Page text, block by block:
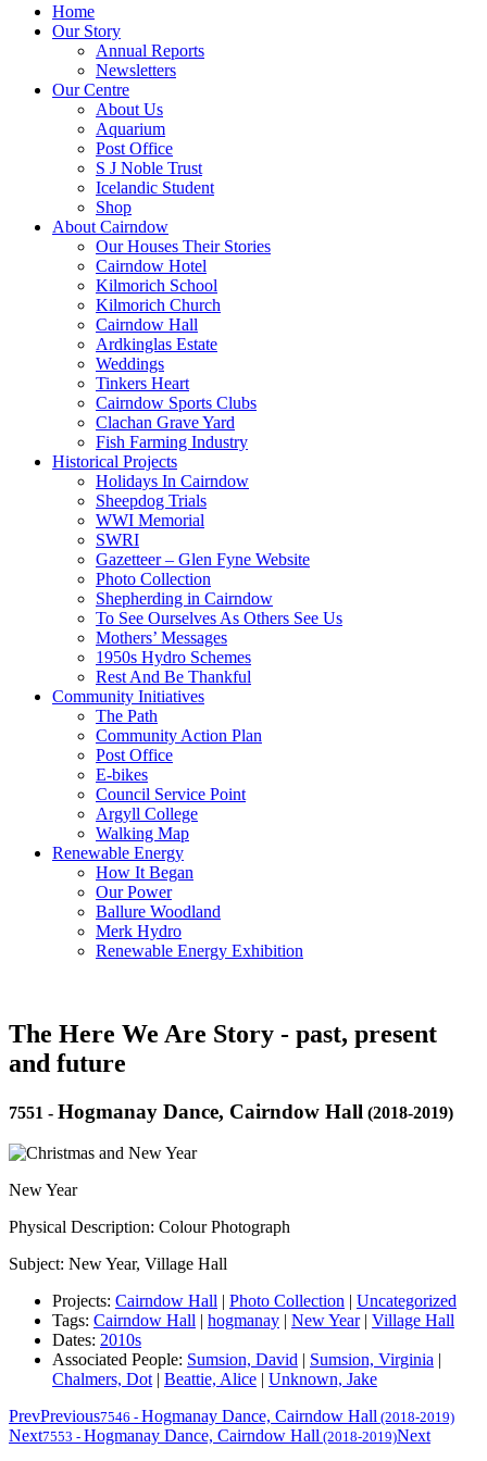
Home
Our Story
Annual Reports
Newsletters
Our Centre
About Us
Aquarium
Post Office
S J Noble Trust
Icelandic Student
Shop
About Cairndow
Our Houses Their Stories
Cairndow Hotel
Kilmorich School
Kilmorich Church
Cairndow Hall
Ardkinglas Estate
Weddings
Tinkers Heart
Cairndow Sports Clubs
Clachan Grave Yard
Fish Farming Industry
Historical Projects
Holidays In Cairndow
Sheepdog Trials
WWI Memorial
SWRI
Gazetteer – Glen Fyne Website
Photo Collection
Shepherding in Cairndow
To See Ourselves As Others See Us
Mothers’ Messages
1950s Hydro Schemes
Rest And Be Thankful
Community Initiatives
The Path
Community Action Plan
Post Office
E-bikes
Council Service Point
Argyll College
Walking Map
Renewable Energy
How It Began
Our Power
Ballure Woodland
Merk Hydro
Renewable Energy Exhibition
The Here We Are Story - past, present
and future
7551 - Hogmanay Dance, Cairndow Hall (2018-2019)
New Year
Physical Description: Colour Photograph
Subject: New Year, Village Hall
Projects: Cairndow Hall | Photo Collection | Uncategorized
Tags: Cairndow Hall | hogmanay | New Year| Village Hall
Dates: 2010s
Associated People: Sumsion, David | Sumsion, Virginia |
Chalmers, Dot | Beattie, Alice | Unknown, Jake
PrevPrevious7546 - Hogmanay Dance, Cairndow Hall (2018-2019)
Next7553 - Hogmanay Dance, Cairndow Hall (2018-2019)Next